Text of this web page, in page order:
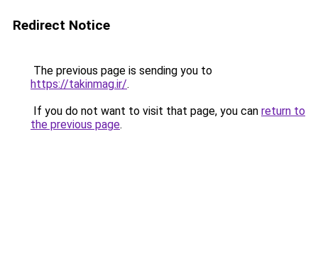
Redirect Notice
The previous page is sending you to
https://takinmag.ir/.
If you do not want to visit that page, you can return to
the previous page.